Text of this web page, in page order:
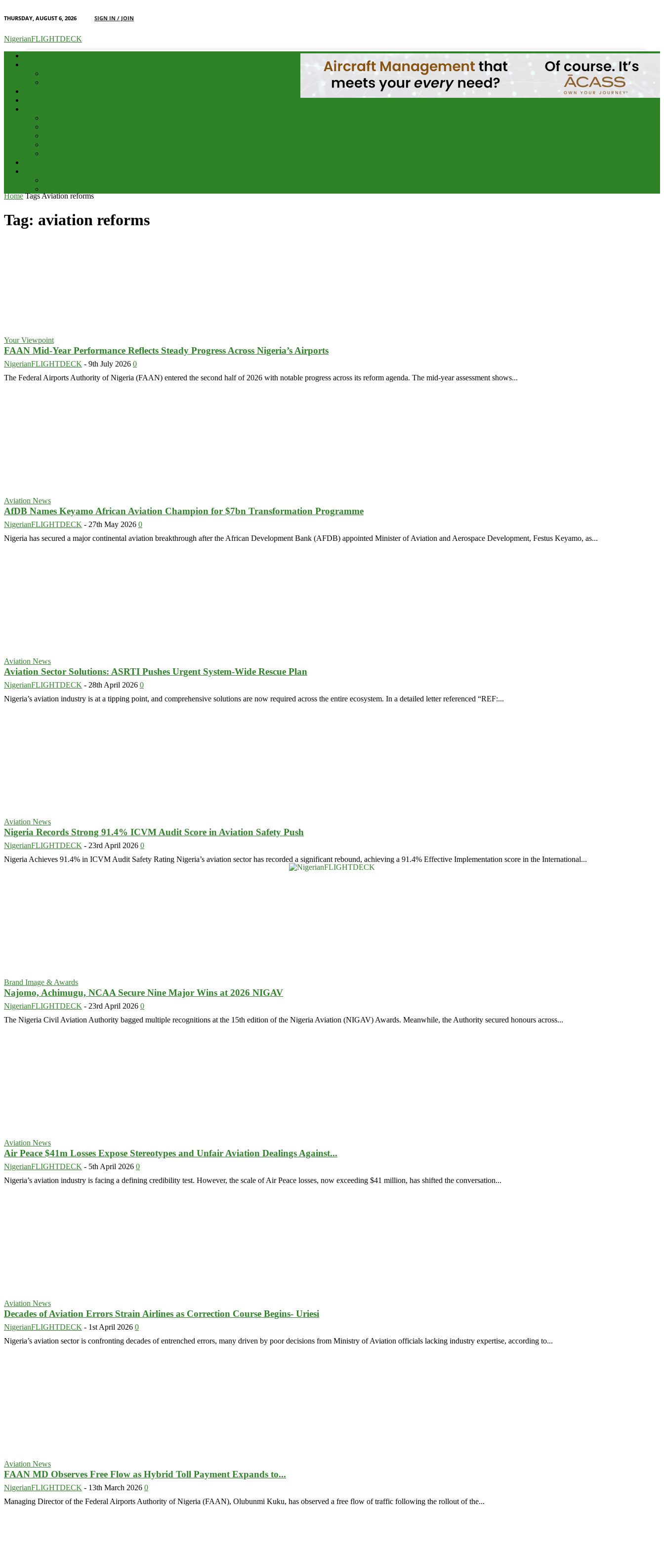
your email
THURSDAY, AUGUST 6, 2026 SIGN IN / JOIN
NigerianFLIGHTDECK
Home TagsAviation reforms
Tag: aviation reforms
Your Viewpoint
FAAN Mid-Year Performance Reflects Steady Progress Across Nigeria’s Airports
NigerianFLIGHTDECK - 9th July 2026 0
The Federal Airports Authority of Nigeria (FAAN) entered the second half of 2026 with notable progress across its reform agenda. The mid-year assessment shows...
Aviation News
AfDB Names Keyamo African Aviation Champion for $7bn Transformation Programme
NigerianFLIGHTDECK - 27th May 2026 0
Nigeria has secured a major continental aviation breakthrough after the African Development Bank (AFDB) appointed Minister of Aviation and Aerospace Development, Festus Keyamo, as...
Aviation News
Aviation Sector Solutions: ASRTI Pushes Urgent System-Wide Rescue Plan
NigerianFLIGHTDECK - 28th April 2026 0
Nigeria’s aviation industry is at a tipping point, and comprehensive solutions are now required across the entire ecosystem. In a detailed letter referenced “REF:...
Aviation News
Nigeria Records Strong 91.4% ICVM Audit Score in Aviation Safety Push
NigerianFLIGHTDECK - 23rd April 2026 0
Nigeria Achieves 91.4% in ICVM Audit Safety Rating Nigeria’s aviation sector has recorded a significant rebound, achieving a 91.4% Effective Implementation score in the International...
Brand Image & Awards
Najomo, Achimugu, NCAA Secure Nine Major Wins at 2026 NIGAV
NigerianFLIGHTDECK - 23rd April 2026 0
The Nigeria Civil Aviation Authority bagged multiple recognitions at the 15th edition of the Nigeria Aviation (NIGAV) Awards. Meanwhile, the Authority secured honours across...
Aviation News
Air Peace $41m Losses Expose Stereotypes and Unfair Aviation Dealings Against...
NigerianFLIGHTDECK - 5th April 2026 0
Nigeria’s aviation industry is facing a defining credibility test. However, the scale of Air Peace losses, now exceeding $41 million, has shifted the conversation...
Aviation News
Decades of Aviation Errors Strain Airlines as Correction Course Begins- Uriesi
NigerianFLIGHTDECK - 1st April 2026 0
Nigeria’s aviation sector is confronting decades of entrenched errors, many driven by poor decisions from Ministry of Aviation officials lacking industry expertise, according to...
Aviation News
FAAN MD Observes Free Flow as Hybrid Toll Payment Expands to...
NigerianFLIGHTDECK - 13th March 2026 0
Managing Director of the Federal Airports Authority of Nigeria (FAAN), Olubunmi Kuku, has observed a free flow of traffic following the rollout of the...